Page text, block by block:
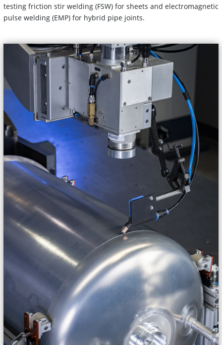
testing friction stir welding (FSW) for sheets and electromagnetic
pulse welding (EMP) for hybrid pipe joints.